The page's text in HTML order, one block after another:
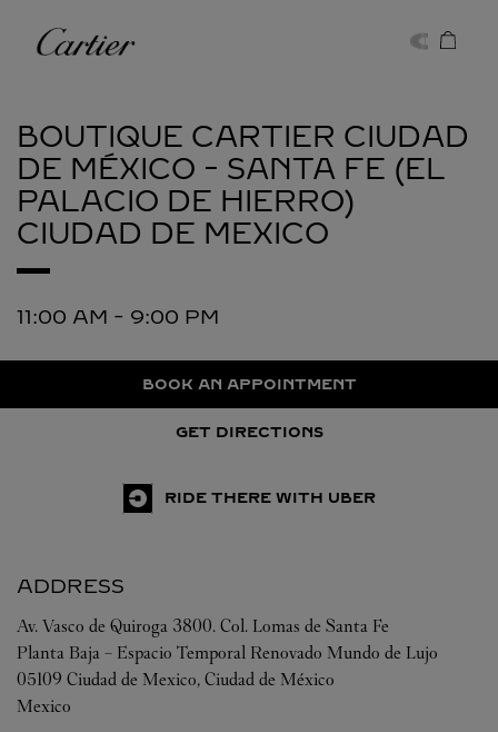
Cartier
BOUTIQUE CARTIER CIUDAD
DE MÉXICO - SANTA FE (EL
PALACIO DE HIERRO)
CIUDAD DE MEXICO
11:00 AM - 9:00 PM
BOOK AN APPOINTMENT
GET DIRECTIONS
RIDE THERE WITH UBER
ADDRESS
Av. Vasco de Quiroga 3800. Col. Lomas de Santa Fe
Planta Baja – Espacio Temporal Renovado Mundo de Lujo
05109 Ciudad de Mexico, Ciudad de México
Mexico